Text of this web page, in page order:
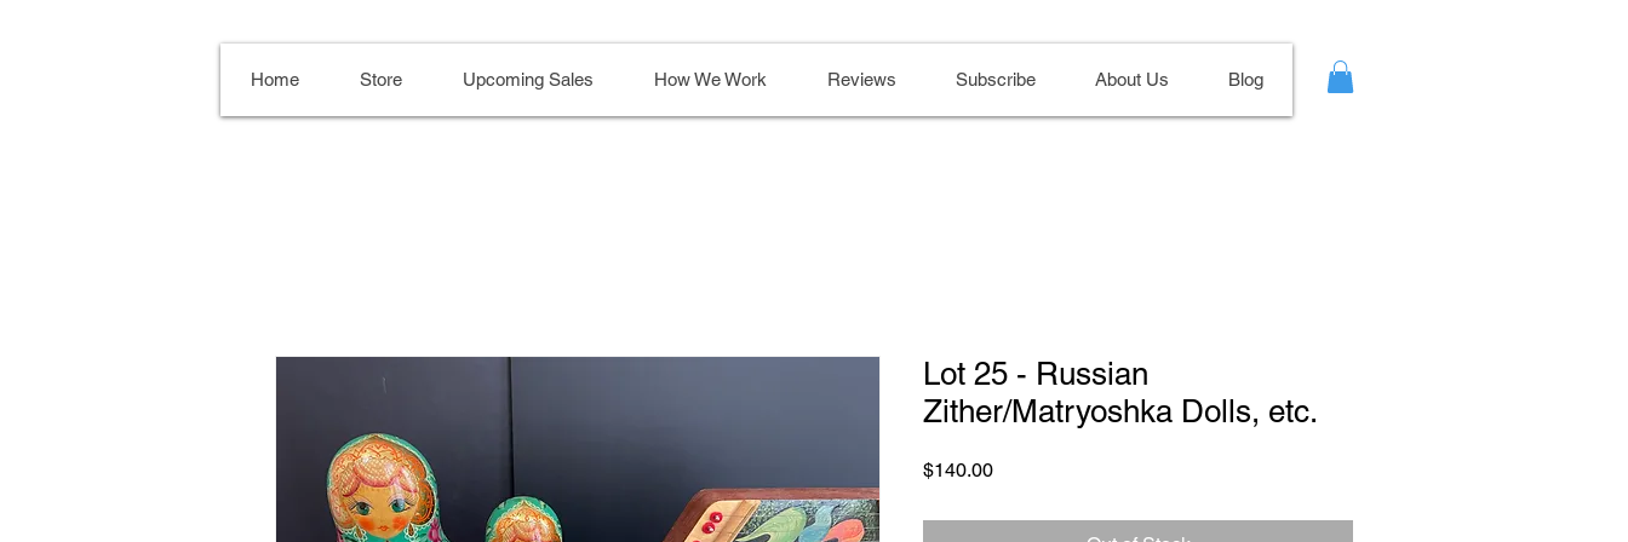
Home Store Upcoming Sales How We Work Reviews Subscribe About Us Blog
Lot 25 - Russian
Zither/Matryoshka Dolls, etc.
$140.00Price